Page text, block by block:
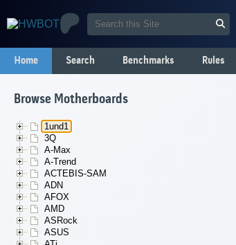
Home Search Benchmarks Rules
Browse Motherboards
1und1
3Q
A-Max
A-Trend
ACTEBIS-SAM
ADN
AFOX
AMD
ASRock
ASUS